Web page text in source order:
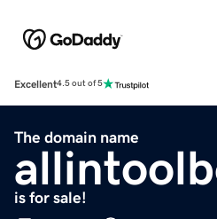
Excellent4.5 out of 5
The domain name
is for sale!